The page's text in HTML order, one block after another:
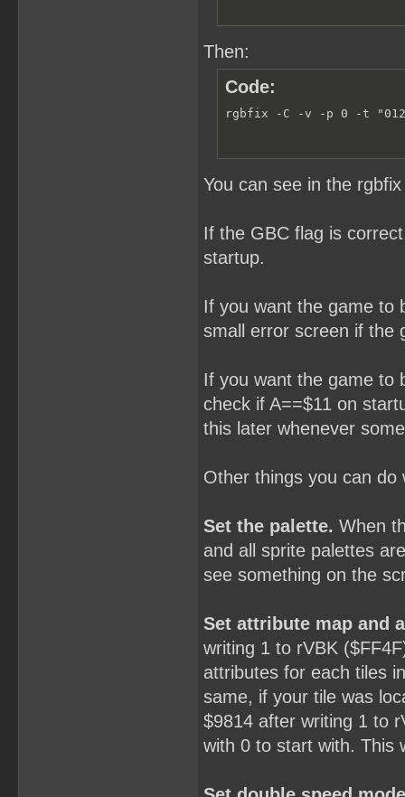
DB    0
DB    0
DB    0
DB    $01
DB    $00
DB    0
DB    0
; INITIALIZE THE GAMEBOY:
Then:
Code:
rgbfix -C -v -p 0 -t
You can see in the
If the GBC flag is
startup.
If you want the game to
small error screen if the
If you want the game to
check if A==$11 on
this later whenever
Other things you can do
Set the palette. When
and all sprite palettes
see something on the
Set attribute map and
writing 1 to rVBK
attributes for each tiles
same, if your tile was
$9814 after writing 1 to
with 0 to start with. This